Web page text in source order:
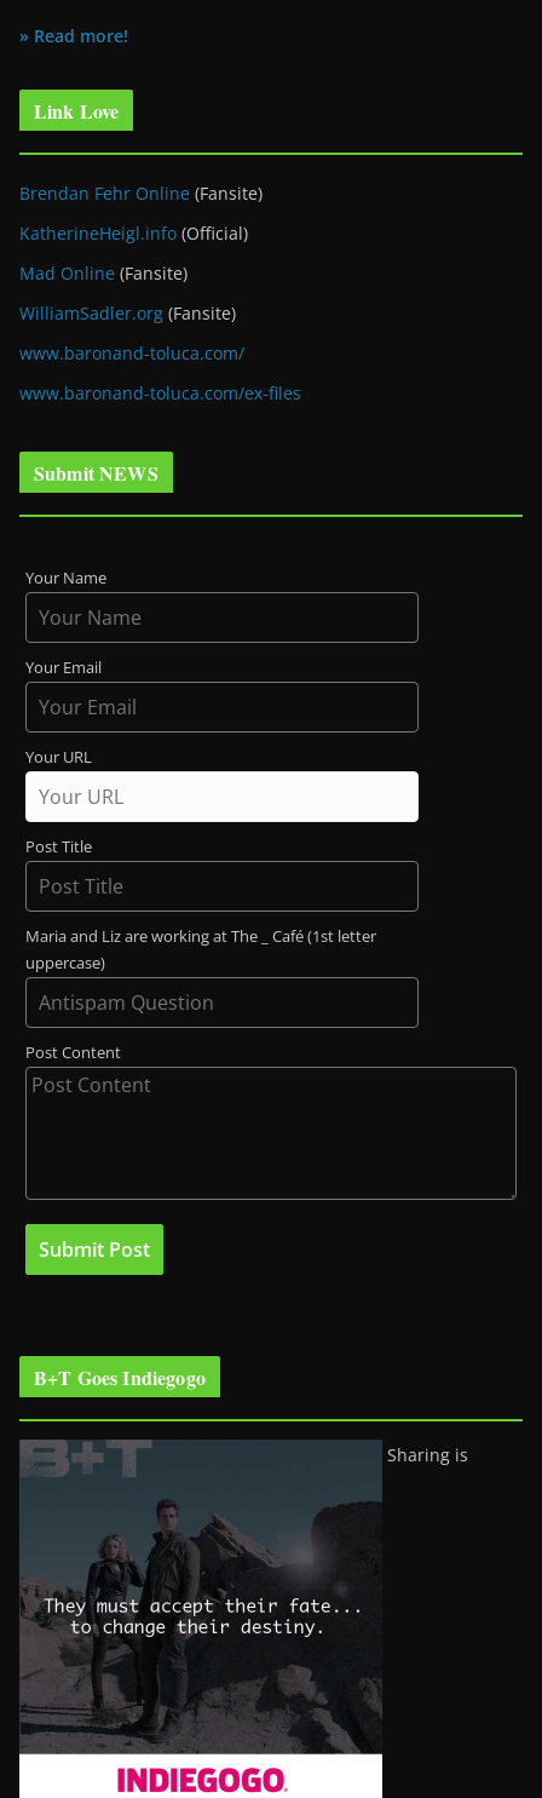
» Read more!
Link Love
Brendan Fehr Online (Fansite)
KatherineHeigl.info (Official)
Mad Online (Fansite)
WilliamSadler.org (Fansite)
www.baronand-toluca.com/
www.baronand-toluca.com/ex-files
Submit NEWS
Your Name
Your Email
Your URL
Post Title
Maria and Liz are working at The _ Café (1st letter
uppercase)
Post Content
B+T Goes Indiegogo
Sharing is